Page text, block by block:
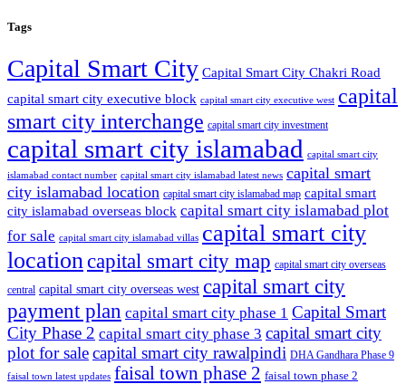
Tags
Capital Smart City Capital Smart City Chakri Road
capital smart city executive block capital smart city executive west capital
smart city interchange capital smart city investment
capital smart city islamabad capital smart city
islamabad contact number capital smart city islamabad latest news capital smart
city islamabad location capital smart city islamabad map capital smart
city islamabad overseas block capital smart city islamabad plot
for sale capital smart city islamabad villas capital smart city
location capital smart city map capital smart city overseas
central capital smart city overseas west capital smart city
payment plan capital smart city phase 1 Capital Smart
City Phase 2 capital smart city phase 3 capital smart city
plot for salecapital smart city rawalpindi DHA Gandhara Phase 9
faisal town latest updates faisal town phase 2 faisal town phase 2